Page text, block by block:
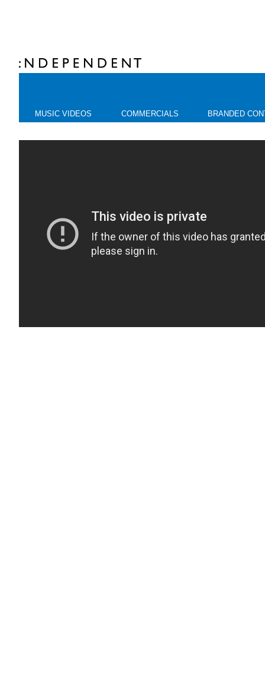
MUSIC VIDEOS COMMERCIALS BRANDED